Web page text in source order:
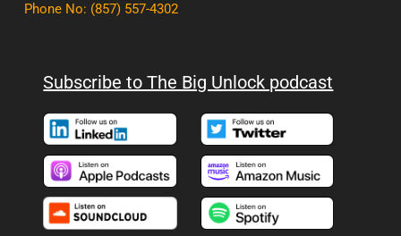
Phone No: (857) 557-4302
Subscribe to The Big Unlock podcast